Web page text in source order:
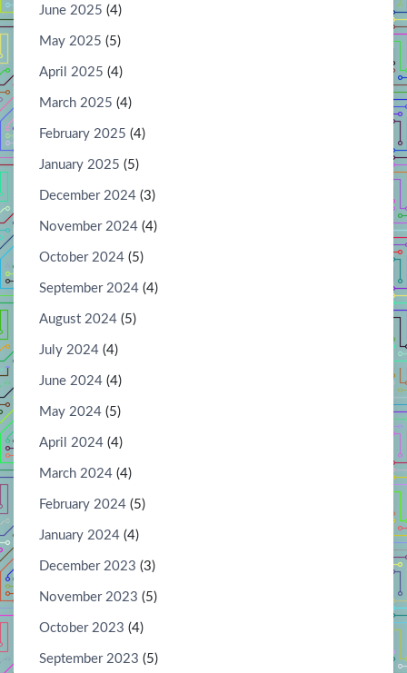
June 2025 (4)
May 2025 (5)
April 2025 (4)
March 2025 (4)
February 2025 (4)
January 2025 (5)
December 2024 (3)
November 2024 (4)
October 2024 (5)
September 2024 (4)
August 2024 (5)
July 2024 (4)
June 2024 (4)
May 2024 (5)
April 2024 (4)
March 2024 (4)
February 2024 (5)
January 2024 (4)
December 2023 (3)
November 2023 (5)
October 2023 (4)
September 2023 (5)